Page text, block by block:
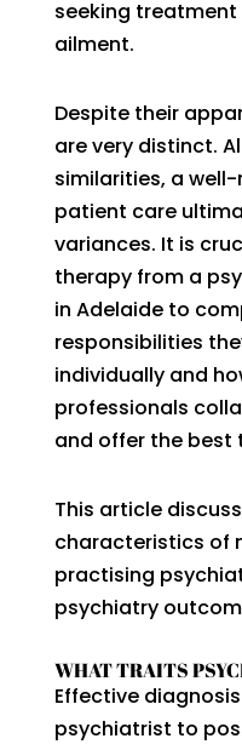
seeking
ailment.
Despite their
are very distinct.
similarities, a
patient care
variances. It is
therapy from a
in Adelaide to
responsibilities
individually and
professionals
and offer the best
This article
characteristics of
practising
psychiatry
WHAT TRAITS
Effective
psychiatrist to